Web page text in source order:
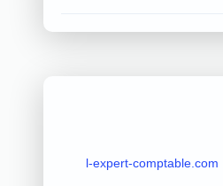
l-expert-comptable.com